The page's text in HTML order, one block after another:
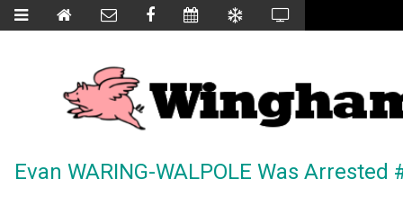
Evan WARING-WALPOLE Was Arrested